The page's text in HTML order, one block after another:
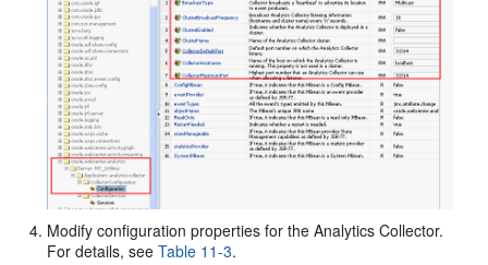
Modify configuration properties for the Analytics Collector.
For details, seeTable 11-3.